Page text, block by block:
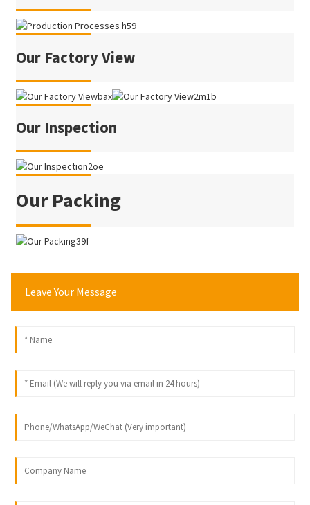
Our Factory View
Our Inspection
Our Packing
Leave Your Message